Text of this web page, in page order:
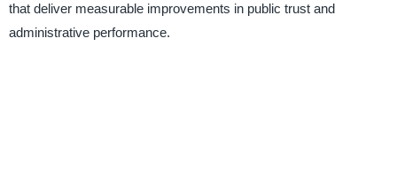
that deliver measurable improvements in public trust and
administrative performance.